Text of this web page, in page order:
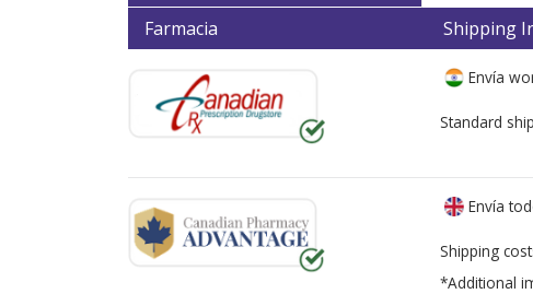
Farmacia
Shipping
Envía
Standard
Envía
Shipping
*Additional